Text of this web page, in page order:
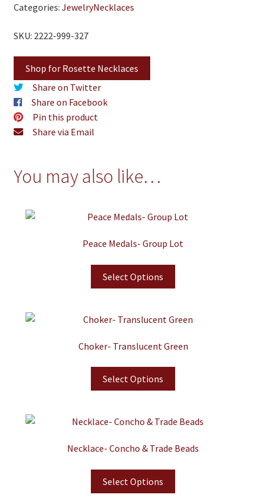
Categories: JewelryNecklaces
SKU: 2222-999-327
Shop for Rosette Necklaces
Share on Twitter
Share on Facebook
Pin this product
Share via Email
You may also like…
Peace Medals- Group Lot
Select Options
Choker- Translucent Green
Select Options
Necklace- Concho & Trade Beads
Select Options